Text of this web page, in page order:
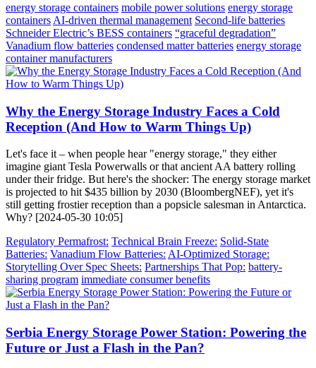
energy storage containers mobile power solutions energy storage
containers AI-driven thermal management Second-life batteries
Schneider Electric’s BESS containers “graceful degradation”
Vanadium flow batteries condensed matter batteries energy storage
container manufacturers
Why the Energy Storage Industry Faces a Cold
Reception (And How to Warm Things Up)
Let's face it – when people hear "energy storage," they either
imagine giant Tesla Powerwalls or that ancient AA battery rolling
under their fridge. But here's the shocker: The energy storage market
is projected to hit $435 billion by 2030 (BloombergNEF), yet it's
still getting frostier reception than a popsicle salesman in Antarctica.
Why? [2024-05-30 10:05]
Regulatory Permafrost: Technical Brain Freeze: Solid-State
Batteries: Vanadium Flow Batteries: AI-Optimized Storage:
Storytelling Over Spec Sheets: Partnerships That Pop: battery-
sharing program immediate consumer benefits
Serbia Energy Storage Power Station: Powering the
Future or Just a Flash in the Pan?